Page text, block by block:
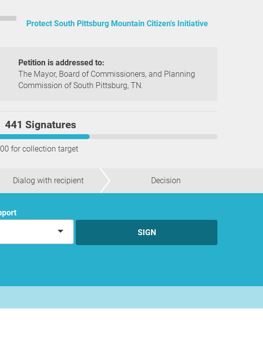
Protect South Pittsburg Mountain Citizen's Initiative
Petition is addressed to:
The Mayor, Board of Commissioners, and Planning
Commission of South Pittsburg, TN.
441 Signatures
for collection target
Dialog with recipient Decision
SIGN